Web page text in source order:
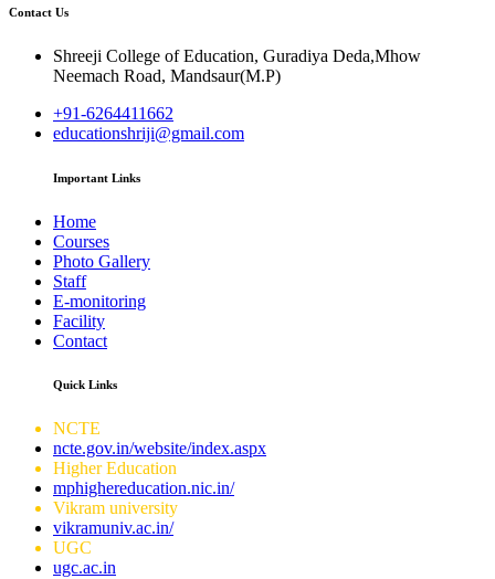
Contact Us
Shreeji College of Education, Guradiya Deda,Mhow
Neemach Road, Mandsaur(M.P)
+91-6264411662
educationshriji@gmail.com
Important Links
Home
Courses
Photo Gallery
Staff
E-monitoring
Facility
Contact
Quick Links
NCTE
ncte.gov.in/website/index.aspx
Higher Education
mphighereducation.nic.in/
Vikram university
vikramuniv.ac.in/
UGC
ugc.ac.in